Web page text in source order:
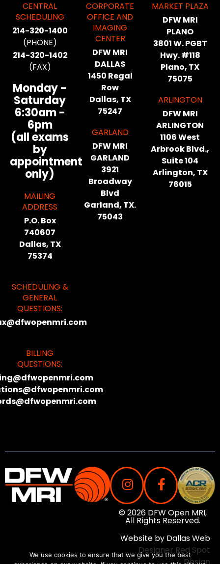
CENTRAL
SCHEDULING
214-320-1400
(PHONE)
214-320-1402
(FAX)
Monday -
Saturday
6:30am -
6pm
(all exams
by
appointment
only)
MAILING
ADDRESS
P.O. Box
740607
Dallas, TX
75374
SCHEDULING &
GENERAL
QUESTIONS:
BILLING
QUESTIONS:
CORPORATE
OFFICE AND
IMAGING
CENTER
DFW MRI
DALLAS
1450 Regal
Row
Dallas, TX
75247
GARLAND
DFW MRI
GARLAND
3921
Broadway
Blvd
Garland, TX.
75043
MARKET PLAZA
DFW MRI
PLANO
3801 W. PGBT
Hwy. #118
Plano, TX
75075
ARLINGTON
DFW MRI
ARLINGTON
1106 West
Arbrook Blvd.,
Suite 104
Arlington, TX
76015
© 2026 DFW Open MRI,
All Rights Reserved.
Website by Dallas Web
Designer Red Spot
Design
We use cookies to ensure that we give you the best